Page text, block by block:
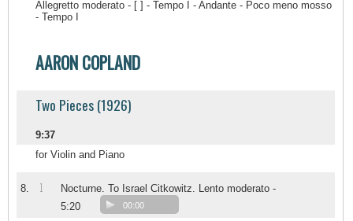
Allegretto moderato - [ ] - Tempo I - Andante - Poco meno mosso
- Tempo I
AARON COPLAND
Two Pieces (1926)
9:37
for Violin and Piano
8. 1
Nocturne. To Israel Citkowitz. Lento moderato -
5:20
00:00